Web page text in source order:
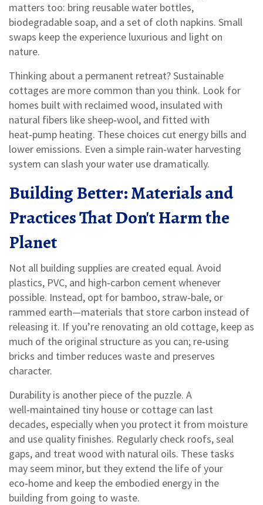
matters too: bring reusable water bottles,
biodegradable soap, and a set of cloth napkins. Small
swaps keep the experience luxurious and light on
nature.
Thinking about a permanent retreat? Sustainable
cottages are more common than you think. Look for
homes built with reclaimed wood, insulated with
natural fibers like sheep‑wool, and fitted with
heat‑pump heating. These choices cut energy bills and
lower emissions. Even a simple rain‑water harvesting
system can slash your water use dramatically.
Building Better: Materials and
Practices That Don't Harm the
Planet
Not all building supplies are created equal. Avoid
plastics, PVC, and high‑carbon cement whenever
possible. Instead, opt for bamboo, straw‑bale, or
rammed earth—materials that store carbon instead of
releasing it. If you’re renovating an old cottage, keep as
much of the original structure as you can; re‑using
bricks and timber reduces waste and preserves
character.
Durability is another piece of the puzzle. A
well‑maintained tiny house or cottage can last
decades, especially when you protect it from moisture
and use quality finishes. Regularly check roofs, seal
gaps, and treat wood with natural oils. These tasks
may seem minor, but they extend the life of your
eco‑home and keep the embodied energy in the
building from going to waste.